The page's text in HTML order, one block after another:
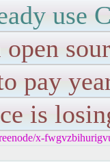
use
open
pay
is
x-